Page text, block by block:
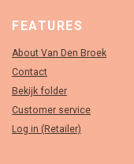
FEATURES
About Van Den Broek
Contact
Bekijk folder
Customer service
Log in (Retailer)